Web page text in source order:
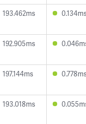
193.462ms
192.905ms
197.144ms
193.018ms